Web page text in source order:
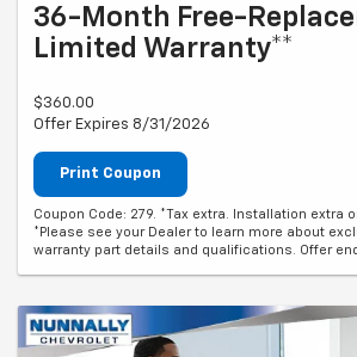
36-Month Free-
Limited Warranty**
$360.00
Offer Expires 8/31/2026
Print Coupon
Coupon Code: 279. *Tax extra. Installation extra
*Please see your Dealer to learn more about
warranty part details and qualifications. Offer